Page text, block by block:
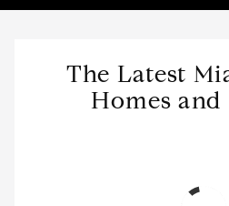
The Latest
Homes and